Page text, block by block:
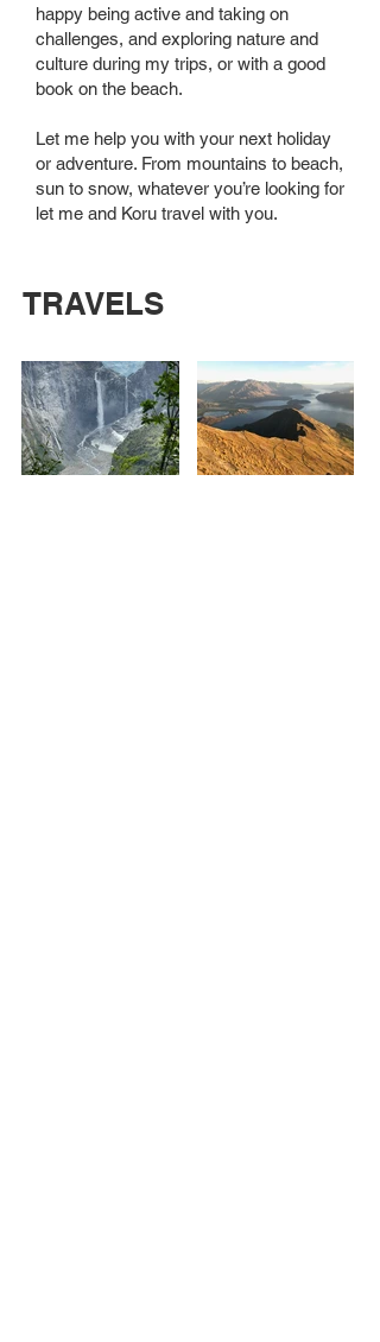
happy being active and taking on
challenges, and exploring nature and
culture during my trips, or with a good
book on the beach.
Let me help you with your next holiday
or adventure. From mountains to beach,
sun to snow, whatever you’re looking for
let me and Koru travel with you.
TRAVELS